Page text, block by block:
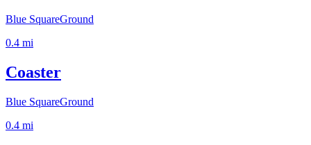
Blue SquareGround
0.4 mi
Coaster
Blue SquareGround
0.4 mi